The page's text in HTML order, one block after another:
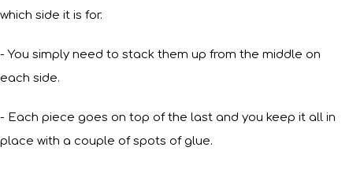
which side it is for.
- You simply need to stack them up from the middle on
each side.
- Each piece goes on top of the last and you keep it all in
place with a couple of spots of glue.